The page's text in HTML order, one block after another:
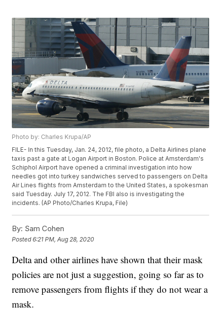
Photo by: Charles Krupa/AP
FILE- In this Tuesday, Jan. 24, 2012, file photo, a Delta Airlines plane
taxis past a gate at Logan Airport in Boston. Police at Amsterdam's
Schiphol Airport have opened a criminal investigation into how
needles got into turkey sandwiches served to passengers on Delta
Air Lines flights from Amsterdam to the United States, a spokesman
said Tuesday. July 17, 2012. The FBI also is investigating the
incidents. (AP Photo/Charles Krupa, File)
By: Sam Cohen
Posted6:21 PM, Aug 28, 2020
Delta and other airlines have shown that their mask
policies are not just a suggestion, going so far as to
remove passengers from flights if they do not wear a
mask.